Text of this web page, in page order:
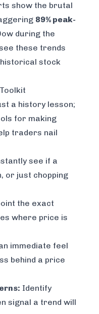
show the brutal
89% peak-
during the
these trends
historical stock
a history lesson;
for making
traders nail
see if a
or just chopping
the exact
where price is
immediate feel
behind a price
Identify
signal a trend will